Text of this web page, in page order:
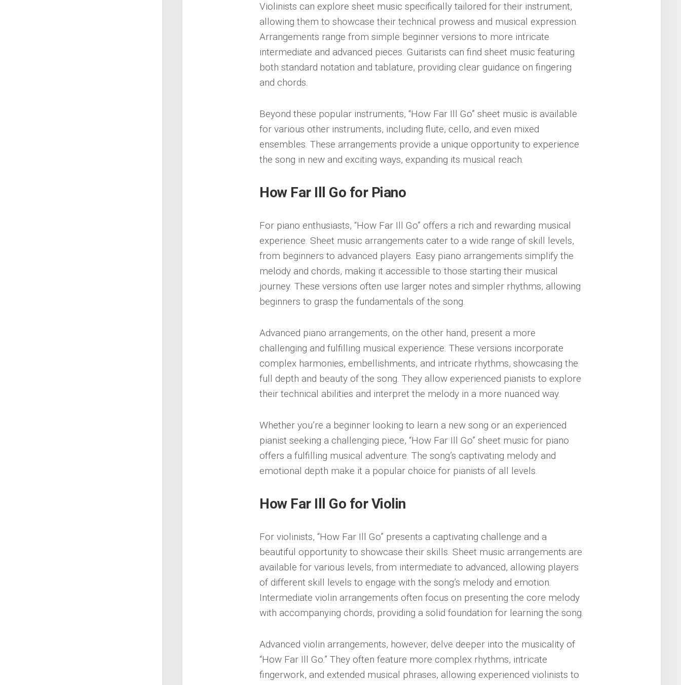
Violinists can explore sheet music specifically tailored for their instrument,
allowing them to showcase their technical prowess and musical expression.
Arrangements range from simple beginner versions to more intricate
intermediate and advanced pieces. Guitarists can find sheet music featuring
both standard notation and tablature, providing clear guidance on fingering
and chords.
Beyond these popular instruments, “How Far Ill Go” sheet music is available
for various other instruments, including flute, cello, and even mixed
ensembles. These arrangements provide a unique opportunity to experience
the song in new and exciting ways, expanding its musical reach.
How Far Ill Go for Piano
For piano enthusiasts, “How Far Ill Go” offers a rich and rewarding musical
experience. Sheet music arrangements cater to a wide range of skill levels,
from beginners to advanced players. Easy piano arrangements simplify the
melody and chords, making it accessible to those starting their musical
journey. These versions often use larger notes and simpler rhythms, allowing
beginners to grasp the fundamentals of the song.
Advanced piano arrangements, on the other hand, present a more
challenging and fulfilling musical experience. These versions incorporate
complex harmonies, embellishments, and intricate rhythms, showcasing the
full depth and beauty of the song. They allow experienced pianists to explore
their technical abilities and interpret the melody in a more nuanced way.
Whether you’re a beginner looking to learn a new song or an experienced
pianist seeking a challenging piece, “How Far Ill Go” sheet music for piano
offers a fulfilling musical adventure. The song’s captivating melody and
emotional depth make it a popular choice for pianists of all levels.
How Far Ill Go for Violin
For violinists, “How Far Ill Go” presents a captivating challenge and a
beautiful opportunity to showcase their skills. Sheet music arrangements are
available for various levels, from intermediate to advanced, allowing players
of different skill levels to engage with the song’s melody and emotion.
Intermediate violin arrangements often focus on presenting the core melody
with accompanying chords, providing a solid foundation for learning the song.
Advanced violin arrangements, however, delve deeper into the musicality of
“How Far Ill Go.” They often feature more complex rhythms, intricate
fingerwork, and extended musical phrases, allowing experienced violinists to